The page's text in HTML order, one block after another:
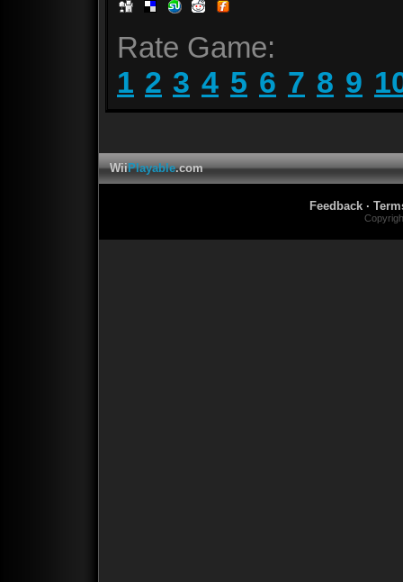
Rate Game:
1 2 3 4 5 6 7 8 9
WiiPlayable.com
Feedback ·